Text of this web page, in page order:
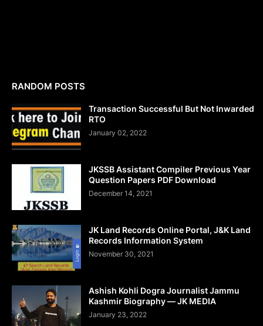
RANDOM POSTS
Transaction Successful But Not Inwarded
RTO
January 02, 2022
JKSSB Assistant Compiler Previous Year
Question Papers PDF Download
December 14, 2021
JK Land Records Online Portal, J&K Land
Records Information System
November 30, 2021
Ashish Kohli Dogra Journalist Jammu
Kashmir Biography — JK MEDIA
January 23, 2022